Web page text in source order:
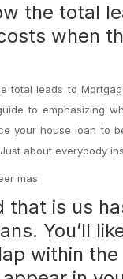
the total
when
total leads to
to emphasizing
your house loan to
about everybody
mas
that is us
You’ll
within